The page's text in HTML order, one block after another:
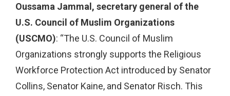
Oussama Jammal, secretary general of the
U.S. Council of Muslim Organizations
(USCMO): “The U.S. Council of Muslim
Organizations strongly supports the Religious
Workforce Protection Act introduced by Senator
Collins, Senator Kaine, and Senator Risch. This